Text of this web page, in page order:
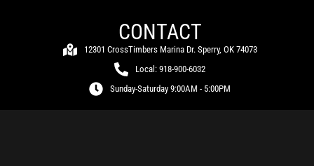
CONTACT
12301 CrossTimbers Marina Dr. Sperry, OK 74073
Local: 918-900-6032
Sunday-Saturday 9:00AM - 5:00PM